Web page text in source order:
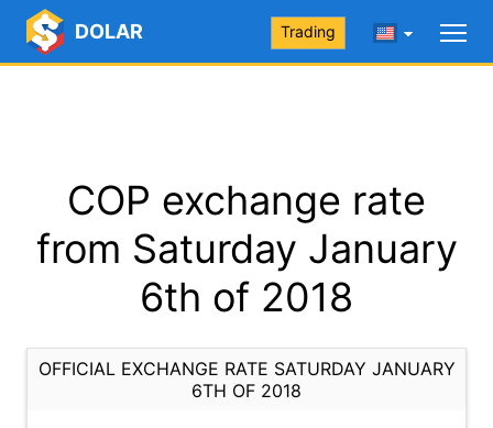
DOLAR Trading
COP exchange rate
from Saturday January
6th of 2018
OFFICIAL EXCHANGE RATE SATURDAY JANUARY
6TH OF 2018